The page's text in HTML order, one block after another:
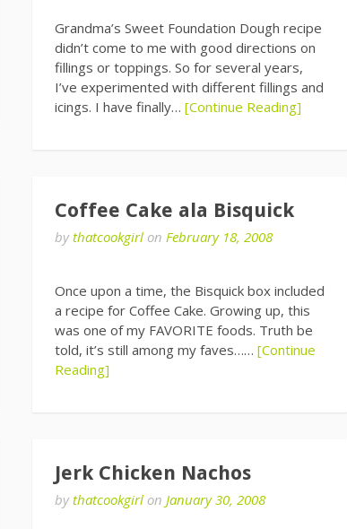
Grandma’s Sweet Foundation Dough recipe
didn’t come to me with good directions on
fillings or toppings. So for several years,
I’ve experimented with different fillings and
icings. I have finally…[Continue Reading]
Coffee Cake ala Bisquick
bythatcookgirl onFebruary 18, 2008
Once upon a time, the Bisquick box included
a recipe for Coffee Cake. Growing up, this
was one of my FAVORITE foods. Truth be
told, it’s still among my faves……[Continue
Reading]
Jerk Chicken Nachos
bythatcookgirl onJanuary 30, 2008